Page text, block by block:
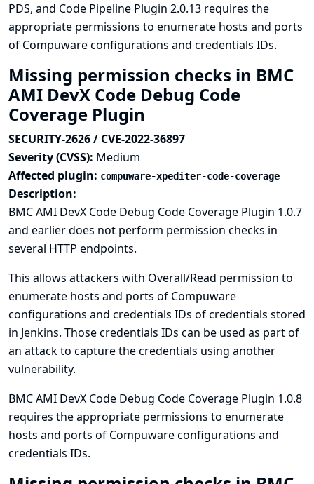
PDS, and Code Pipeline Plugin 2.0.13 requires the
appropriate permissions to enumerate hosts and ports
of Compuware configurations and credentials IDs.
Missing permission checks in BMC
AMI DevX Code Debug Code
Coverage Plugin
SECURITY-2626 / CVE-2022-36897
Severity (CVSS): Medium
Affected plugin: compuware-xpediter-code-coverage
Description:
BMC AMI DevX Code Debug Code Coverage Plugin 1.0.7
and earlier does not perform permission checks in
several HTTP endpoints.
This allows attackers with Overall/Read permission to
enumerate hosts and ports of Compuware
configurations and credentials IDs of credentials stored
in Jenkins. Those credentials IDs can be used as part of
an attack to capture the credentials using another
vulnerability.
BMC AMI DevX Code Debug Code Coverage Plugin 1.0.8
requires the appropriate permissions to enumerate
hosts and ports of Compuware configurations and
credentials IDs.